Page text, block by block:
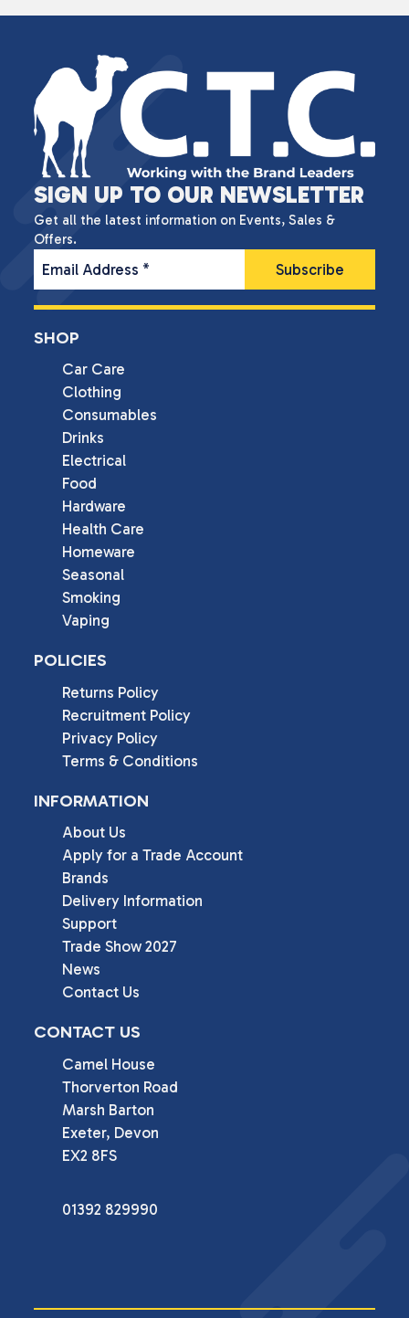
SIGN UP TO OUR NEWSLETTER
Get all the latest information on Events, Sales &
Offers.
Email Address *
SHOP
Car Care
Clothing
Consumables
Drinks
Electrical
Food
Hardware
Health Care
Homeware
Seasonal
Smoking
Vaping
POLICIES
Returns Policy
Recruitment Policy
Privacy Policy
Terms & Conditions
INFORMATION
About Us
Apply for a Trade Account
Brands
Delivery Information
Support
Trade Show 2027
News
Contact Us
CONTACT US
Camel House
Thorverton Road
Marsh Barton
Exeter, Devon
EX2 8FS
01392 829990